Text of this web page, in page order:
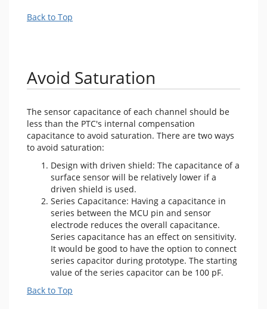
Back to Top
Avoid Saturation
The sensor capacitance of each channel should be
less than the PTC's internal compensation
capacitance to avoid saturation. There are two ways
to avoid saturation:
Design with driven shield: The capacitance of a
surface sensor will be relatively lower if a
driven shield is used.
Series Capacitance: Having a capacitance in
series between the MCU pin and sensor
electrode reduces the overall capacitance.
Series capacitance has an effect on sensitivity.
It would be good to have the option to connect
series capacitor during prototype. The starting
value of the series capacitor can be 100 pF.
Back to Top